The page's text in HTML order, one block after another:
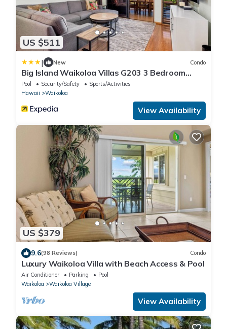
US $511
| New Condo
Big Island Waikoloa Villas G203 3 Bedroom
Condo
Pool Security/Safety
Sports/Activities
Hawaii
Waikoloa
View Availability
US $379
9.6(98 Reviews) Condo
Luxury Waikoloa Villa with Beach Access & Pool
Air Conditioner Parking
Pool
Waikoloa
Waikoloa Village
View Availability